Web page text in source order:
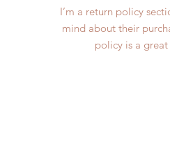
I’m a return policy
mind about their
policy is a